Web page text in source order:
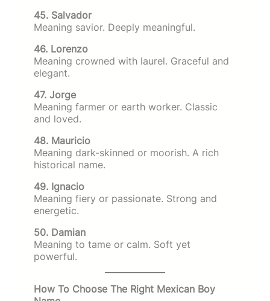
45. Salvador
Meaning savior. Deeply meaningful.
46. Lorenzo
Meaning crowned with laurel. Graceful and
elegant.
47. Jorge
Meaning farmer or earth worker. Classic
and loved.
48. Mauricio
Meaning dark-skinned or moorish. A rich
historical name.
49. Ignacio
Meaning fiery or passionate. Strong and
energetic.
50. Damian
Meaning to tame or calm. Soft yet
powerful.
How To Choose The Right Mexican Boy